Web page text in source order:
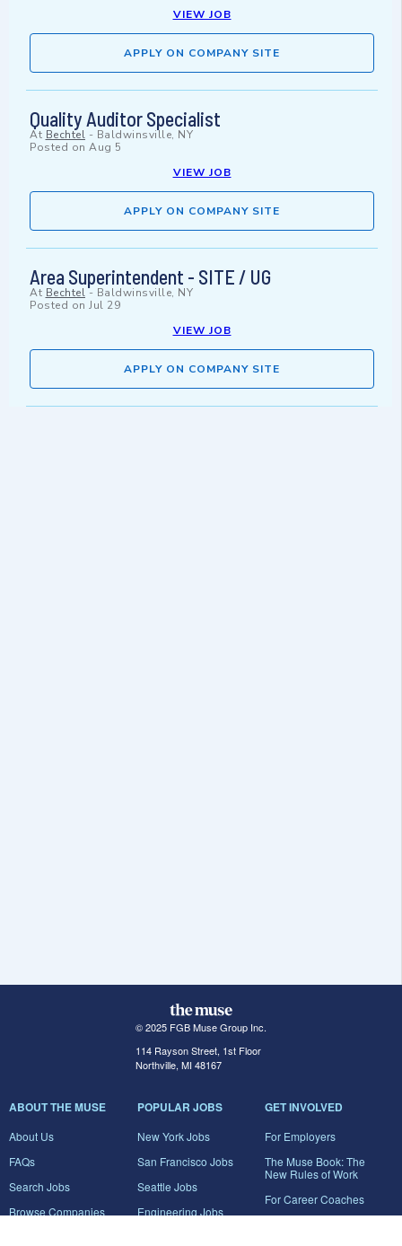
VIEW JOB
APPLY ON COMPANY SITE
Quality Auditor Specialist
At Bechtel - Baldwinsville, NY
Posted on Aug 5
VIEW JOB
APPLY ON COMPANY SITE
Area Superintendent - SITE / UG
At Bechtel- Baldwinsville, NY
Posted on Jul 29
VIEW JOB
APPLY ON COMPANY SITE
© 2025 FGB Muse Group Inc.
114 Rayson Street, 1st Floor
Northville, MI 48167
ABOUT THE MUSE
About Us
FAQs
Search Jobs
Browse Companies
POPULAR JOBS
New York Jobs
San Francisco Jobs
Seattle Jobs
Engineering Jobs
GET INVOLVED
For Employers
The Muse Book: The
New Rules of Work
For Career Coaches